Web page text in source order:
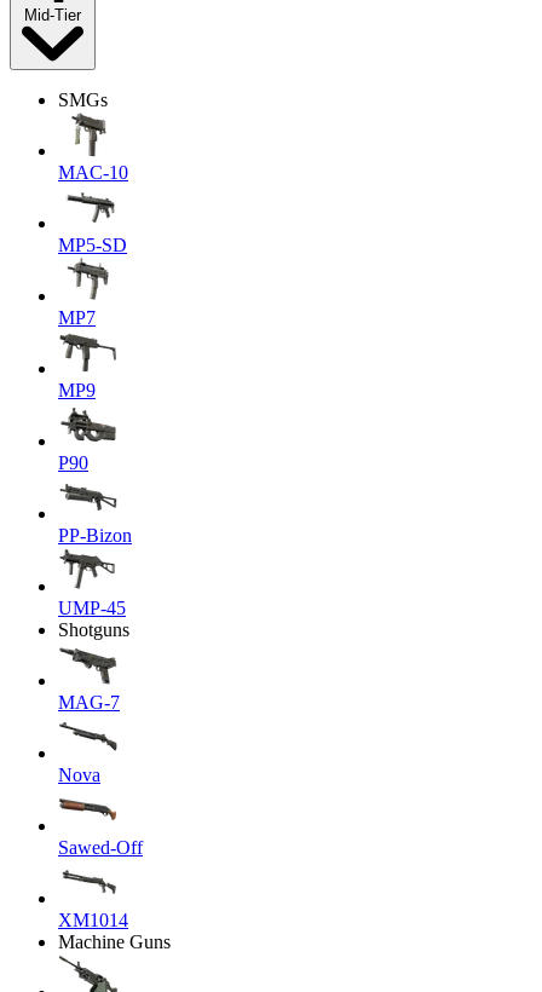
Mid-Tier
SMGs
MAC-10
MP5-SD
MP7
MP9
P90
PP-Bizon
UMP-45
Shotguns
MAG-7
Nova
Sawed-Off
XM1014
Machine Guns